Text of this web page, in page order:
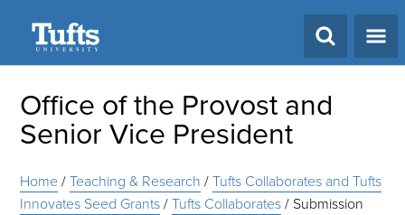
Office of the Provost and
Senior Vice President
Home/Teaching & Research /Tufts Collaborates and Tufts
Innovates Seed Grants/Tufts Collaborates/ Submission